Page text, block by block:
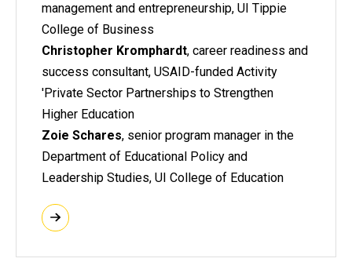
management and entrepreneurship, UI Tippie
College of Business
Christopher Kromphardt, career readiness and
success consultant, USAID-funded Activity
'Private Sector Partnerships to Strengthen
Higher Education
Zoie Schares, senior program manager in the
Department of Educational Policy and
Leadership Studies, UI College of Education